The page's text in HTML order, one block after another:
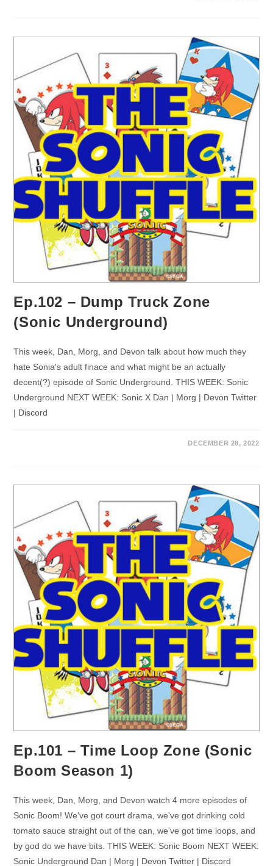
Ep.102 – Dump Truck Zone
(Sonic Underground)
This week, Dan, Morg, and Devon talk about how much they
hate Sonia's adult finace and what might be an actually
decent(?) episode of Sonic Underground. THIS WEEK: Sonic
Underground NEXT WEEK: Sonic X Dan | Morg | Devon Twitter
| Discord
DECEMBER 28, 2022
Ep.101 – Time Loop Zone (Sonic
Boom Season 1)
This week, Dan, Morg, and Devon watch 4 more episodes of
Sonic Boom! We've got court drama, we've got drinking cold
tomato sauce straight out of the can, we've got time loops, and
by god do we have bits. THIS WEEK: Sonic Boom NEXT WEEK:
Sonic Underground Dan | Morg | Devon Twitter | Discord